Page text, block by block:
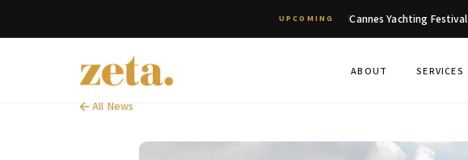
UPCOMING Cannes Yachting Festival
ABOUT SERVICES
All News